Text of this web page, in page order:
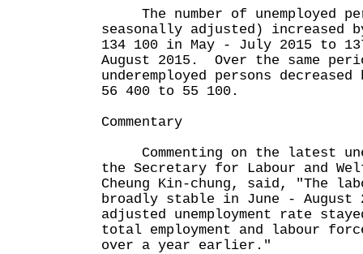
The number of unemployed
seasonally adjusted) increased
134 100 in May - July 2015 to
August 2015. Over the same
underemployed persons
56 400 to 55 100.
Commentary
Commenting on the latest
the Secretary for Labour and
Cheung Kin-chung, said, "The
broadly stable in June - August
adjusted unemployment rate
total employment and labour
over a year earlier."